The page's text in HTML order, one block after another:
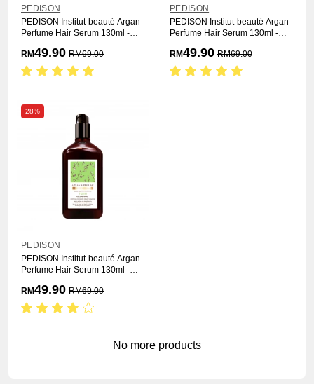
PEDISON
PEDISON Institut-beauté Argan
Perfume Hair Serum 130ml -
RM49.90 RM69.00
PEDISON
PEDISON Institut-beauté Argan
Perfume Hair Serum 130ml -
RM49.90 RM69.00
28%
PEDISON
PEDISON Institut-beauté Argan
Perfume Hair Serum 130ml -
RM49.90 RM69.00
No more products